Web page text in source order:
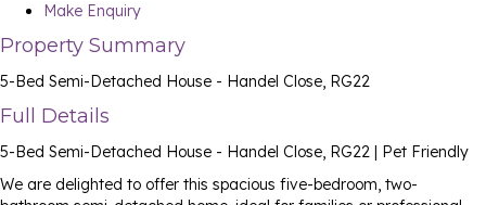
Make Enquiry
Property Summary
5-Bed Semi-Detached House - Handel Close, RG22
Full Details
5-Bed Semi-Detached House - Handel Close, RG22 | Pet Friendly
We are delighted to offer this spacious five-bedroom, two-